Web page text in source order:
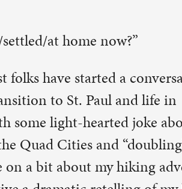
adventures
I express
support,
experiences
how my
here it is: